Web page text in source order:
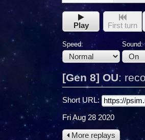
Play First turn
Speed: Sound:
[Gen 8] OU:
Short URL:
Fri Aug 28 2020
More replays